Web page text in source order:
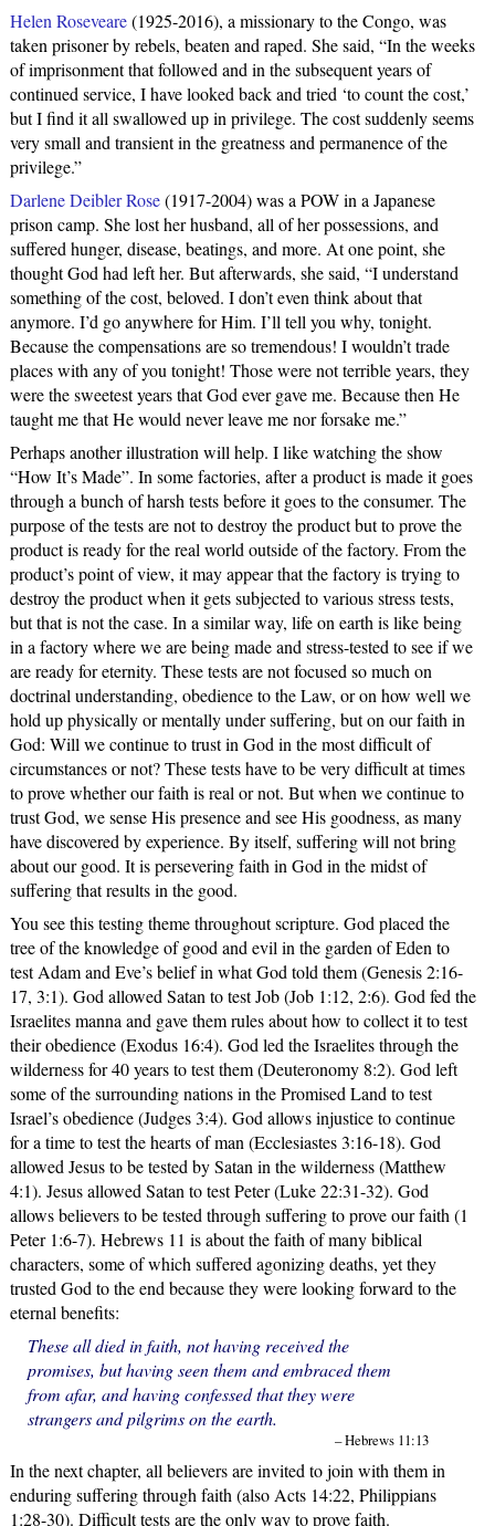
Helen Roseveare(1925-2016), a missionary to the Congo, was
taken prisoner by rebels, beaten and raped. She said, “In the weeks
of imprisonment that followed and in the subsequent years of
continued service, I have looked back and tried ‘to count the cost,’
but I find it all swallowed up in privilege. The cost suddenly seems
very small and transient in the greatness and permanence of the
privilege.”
Darlene Deibler Rose(1917-2004) was a POW in a Japanese
prison camp. She lost her husband, all of her possessions, and
suffered hunger, disease, beatings, and more. At one point, she
thought God had left her. But afterwards, she said, “I understand
something of the cost, beloved. I don’t even think about that
anymore. I’d go anywhere for Him. I’ll tell you why, tonight.
Because the compensations are so tremendous! I wouldn’t trade
places with any of you tonight! Those were not terrible years, they
were the sweetest years that God ever gave me. Because then He
taught me that He would never leave me nor forsake me.”
Perhaps another illustration will help. I like watching the show
“How It’s Made”. In some factories, after a product is made it goes
through a bunch of harsh tests before it goes to the consumer. The
purpose of the tests are not to destroy the product but to prove the
product is ready for the real world outside of the factory. From the
product’s point of view, it may appear that the factory is trying to
destroy the product when it gets subjected to various stress tests,
but that is not the case. In a similar way, life on earth is like being
in a factory where we are being made and stress-tested to see if we
are ready for eternity. These tests are not focused so much on
doctrinal understanding, obedience to the Law, or on how well we
hold up physically or mentally under suffering, but on our faith in
God: Will we continue to trust in God in the most difficult of
circumstances or not? These tests have to be very difficult at times
to prove whether our faith is real or not. But when we continue to
trust God, we sense His presence and see His goodness, as many
have discovered by experience. By itself, suffering will not bring
about our good. It is persevering faith in God in the midst of
suffering that results in the good.
You see this testing theme throughout scripture. God placed the
tree of the knowledge of good and evil in the garden of Eden to
test Adam and Eve’s belief in what God told them (Genesis 2:16-
17, 3:1). God allowed Satan to test Job (Job 1:12, 2:6). God fed the
Israelites manna and gave them rules about how to collect it to test
their obedience (Exodus 16:4). God led the Israelites through the
wilderness for 40 years to test them (Deuteronomy 8:2). God left
some of the surrounding nations in the Promised Land to test
Israel’s obedience (Judges 3:4). God allows injustice to continue
for a time to test the hearts of man (Ecclesiastes 3:16-18). God
allowed Jesus to be tested by Satan in the wilderness (Matthew
4:1). Jesus allowed Satan to test Peter (Luke 22:31-32). God
allows believers to be tested through suffering to prove our faith (1
Peter 1:6-7). Hebrews 11 is about the faith of many biblical
characters, some of which suffered agonizing deaths, yet they
trusted God to the end because they were looking forward to the
eternal benefits:
These all died in faith, not having received the
promises, but having seen them and embraced them
from afar, and having confessed that they were
strangers and pilgrims on the earth.
– Hebrews 11:13
In the next chapter, all believers are invited to join with them in
enduring suffering through faith (also Acts 14:22, Philippians
1:28-30). Difficult tests are the only way to prove faith.